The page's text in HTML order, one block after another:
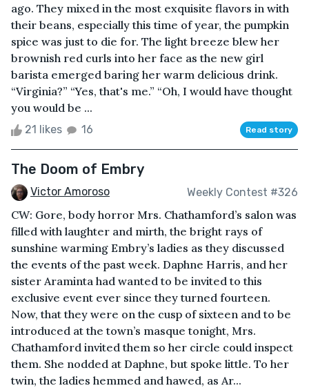
ago. They mixed in the most exquisite flavors in with
their beans, especially this time of year, the pumpkin
spice was just to die for. The light breeze blew her
brownish red curls into her face as the new girl
barista emerged baring her warm delicious drink.
“Virginia?” “Yes, that's me.” “Oh, I would have thought
you would be ...
21 likes 16 Read story
The Doom of Embry
Victor Amoroso Weekly Contest #326
CW: Gore, body horror Mrs. Chathamford’s salon was
filled with laughter and mirth, the bright rays of
sunshine warming Embry’s ladies as they discussed
the events of the past week. Daphne Harris, and her
sister Araminta had wanted to be invited to this
exclusive event ever since they turned fourteen.
Now, that they were on the cusp of sixteen and to be
introduced at the town’s masque tonight, Mrs.
Chathamford invited them so her circle could inspect
them. She nodded at Daphne, but spoke little. To her
twin, the ladies hemmed and hawed, as Ar...